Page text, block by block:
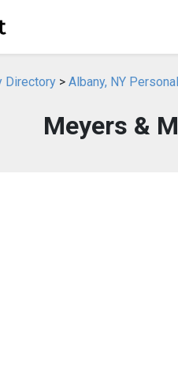
Directory > Albany, NY
Meyers &